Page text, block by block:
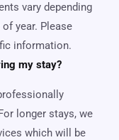
vary depending
year. Please
information.
my stay?
longer stays, we
which will be